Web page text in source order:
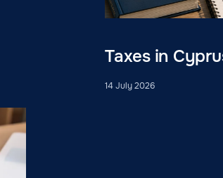
Taxes in
14 July 2026